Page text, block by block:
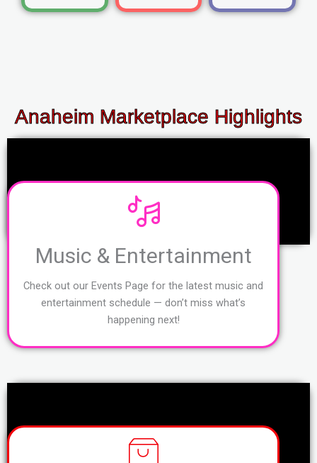
Anaheim Marketplace Highlights
Music & Entertainment
Check out our Events Page for the latest music and
entertainment schedule — don’t miss what’s
happening next!